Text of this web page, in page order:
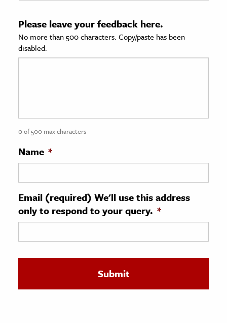
Sciences
History
History
& Technology
Science
Please leave your feedback here.
No more than 500 characters. Copy/paste has been
disabled.
0 of 500 max characters
Name *
Email (required) We'll use this address
only to respond to your query. *